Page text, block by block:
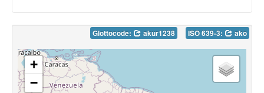
Glottocode: akur1238 ISO 639-3: ako
+
−